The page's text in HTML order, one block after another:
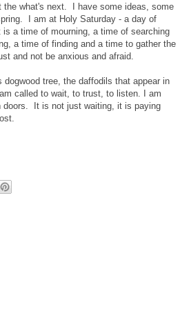
what's next. I have some ideas, some
I am at Holy Saturday - a day of
is a time of mourning, a time of searching
a time of finding and a time to gather the
and not be anxious and afraid.
tree, the daffodils that appear in
called to wait, to trust, to listen. I am
doors. It is not just waiting, it is paying